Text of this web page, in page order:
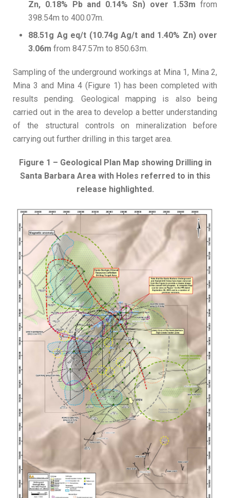
Zn, 0.18% Pb and 0.14% Sn) over 1.53m from
398.54m to 400.07m.
88.51g Ag eq/t (10.74g Ag/t and 1.40% Zn) over
3.06m from 847.57m to 850.63m.
Sampling of the underground workings at Mina 1, Mina 2,
Mina 3 and Mina 4 (Figure 1) has been completed with
results pending. Geological mapping is also being
carried out in the area to develop a better understanding
of the structural controls on mineralization before
carrying out further drilling in this target area.
Figure 1 – Geological Plan Map showing Drilling in
Santa Barbara Area with Holes referred to in this
release highlighted.